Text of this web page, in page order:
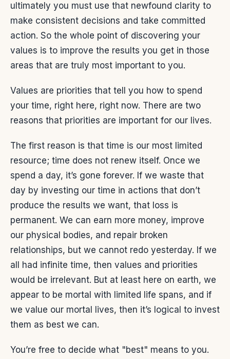
ultimately you must use that newfound clarity to
make consistent decisions and take committed
action. So the whole point of discovering your
values is to improve the results you get in those
areas that are truly most important to you.
Values are priorities that tell you how to spend
your time, right here, right now. There are two
reasons that priorities are important for our lives.
The first reason is that time is our most limited
resource; time does not renew itself. Once we
spend a day, it’s gone forever. If we waste that
day by investing our time in actions that don’t
produce the results we want, that loss is
permanent. We can earn more money, improve
our physical bodies, and repair broken
relationships, but we cannot redo yesterday. If we
all had infinite time, then values and priorities
would be irrelevant. But at least here on earth, we
appear to be mortal with limited life spans, and if
we value our mortal lives, then it’s logical to invest
them as best we can.
You’re free to decide what "best" means to you.